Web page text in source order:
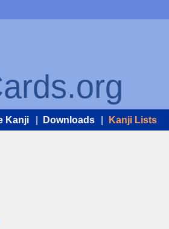
Kanji Downloads Kanji Lists